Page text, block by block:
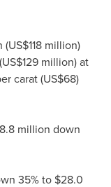
(US$118 million)
US$129 million) at
carat(US$68)
million down
35% to $28.0